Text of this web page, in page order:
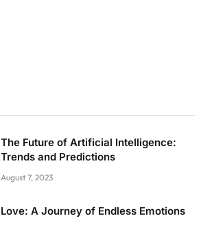
The Future of Artificial Intelligence:
Trends and Predictions
August 7, 2023
Love: A Journey of Endless Emotions